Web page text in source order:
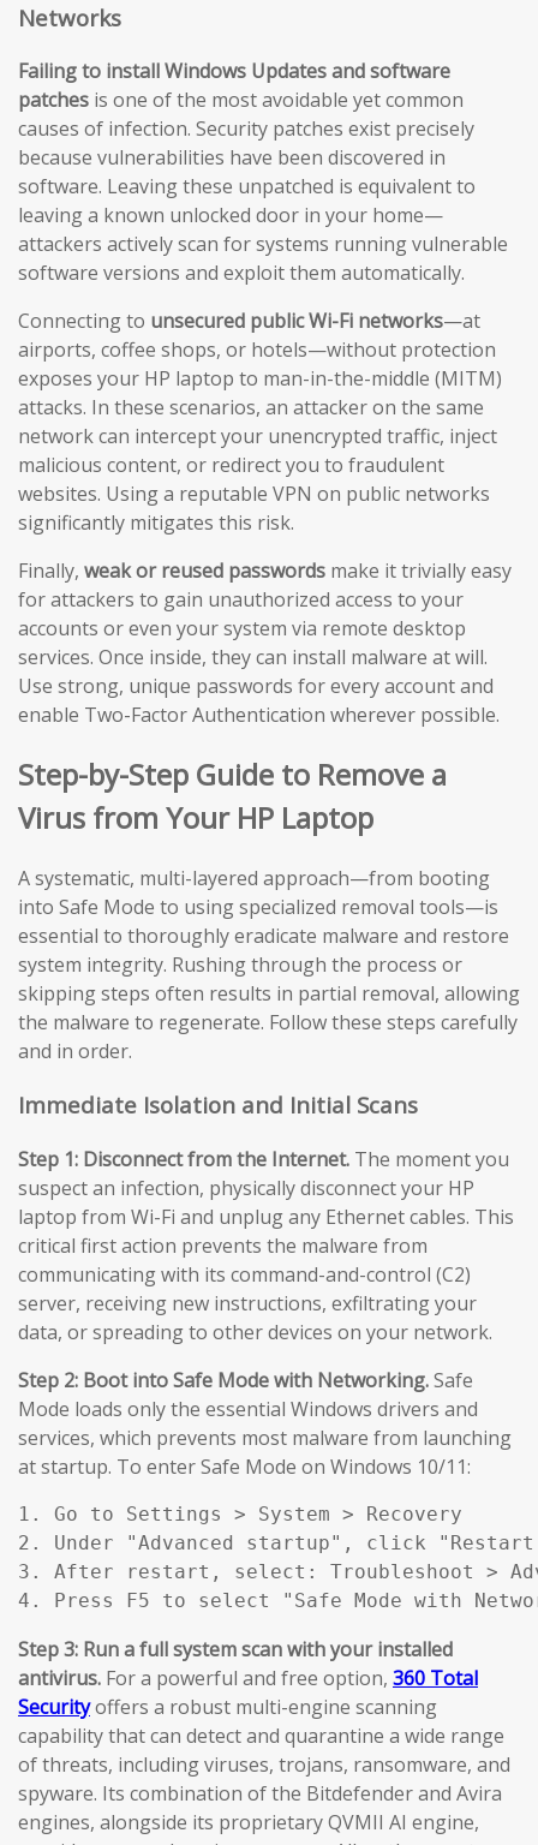
Networks
Failing to install Windows Updates and software
patches is one of the most avoidable yet common
causes of infection. Security patches exist precisely
because vulnerabilities have been discovered in
software. Leaving these unpatched is equivalent to
leaving a known unlocked door in your home—
attackers actively scan for systems running vulnerable
software versions and exploit them automatically.
Connecting to unsecured public Wi-Fi networks—at
airports, coffee shops, or hotels—without protection
exposes your HP laptop to man-in-the-middle (MITM)
attacks. In these scenarios, an attacker on the same
network can intercept your unencrypted traffic, inject
malicious content, or redirect you to fraudulent
websites. Using a reputable VPN on public networks
significantly mitigates this risk.
Finally, weak or reused passwords make it trivially easy
for attackers to gain unauthorized access to your
accounts or even your system via remote desktop
services. Once inside, they can install malware at will.
Use strong, unique passwords for every account and
enable Two-Factor Authentication wherever possible.
Step-by-Step Guide to Remove a
Virus from Your HP Laptop
A systematic, multi-layered approach—from booting
into Safe Mode to using specialized removal tools—is
essential to thoroughly eradicate malware and restore
system integrity. Rushing through the process or
skipping steps often results in partial removal, allowing
the malware to regenerate. Follow these steps carefully
and in order.
Immediate Isolation and Initial Scans
Step 1: Disconnect from the Internet. The moment you
suspect an infection, physically disconnect your HP
laptop from Wi-Fi and unplug any Ethernet cables. This
critical first action prevents the malware from
communicating with its command-and-control (C2)
server, receiving new instructions, exfiltrating your
data, or spreading to other devices on your network.
Step 2: Boot into Safe Mode with Networking.Safe
Mode loads only the essential Windows drivers and
services, which prevents most malware from launching
at startup. To enter Safe Mode on Windows 10/11:
1. Go to Settings > System > Recovery
2. Under "Advanced startup", click "Restart
3. After restart, select: Troubleshoot >
4. Press F5 to select "Safe Mode with
Step 3: Run a full system scan with your installed
antivirus. For a powerful and free option, 360 Total
Securityoffers a robust multi-engine scanning
capability that can detect and quarantine a wide range
of threats, including viruses, trojans, ransomware, and
spyware. Its combination of the Bitdefender and Avira
engines, alongside its proprietary QVMII AI engine,